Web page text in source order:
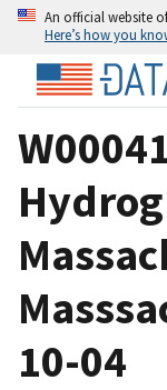
An official website
Here’s how you
10-04